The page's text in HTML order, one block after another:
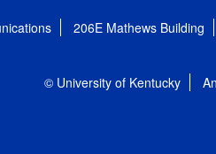
206E Mathews Building
© University of Kentucky